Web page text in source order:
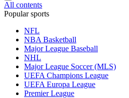
All contents
Popular sports
NFL
NBA Basketball
Major League Baseball
NHL
Major League Soccer (MLS)
UEFA Champions League
UEFA Europa League
Premier League